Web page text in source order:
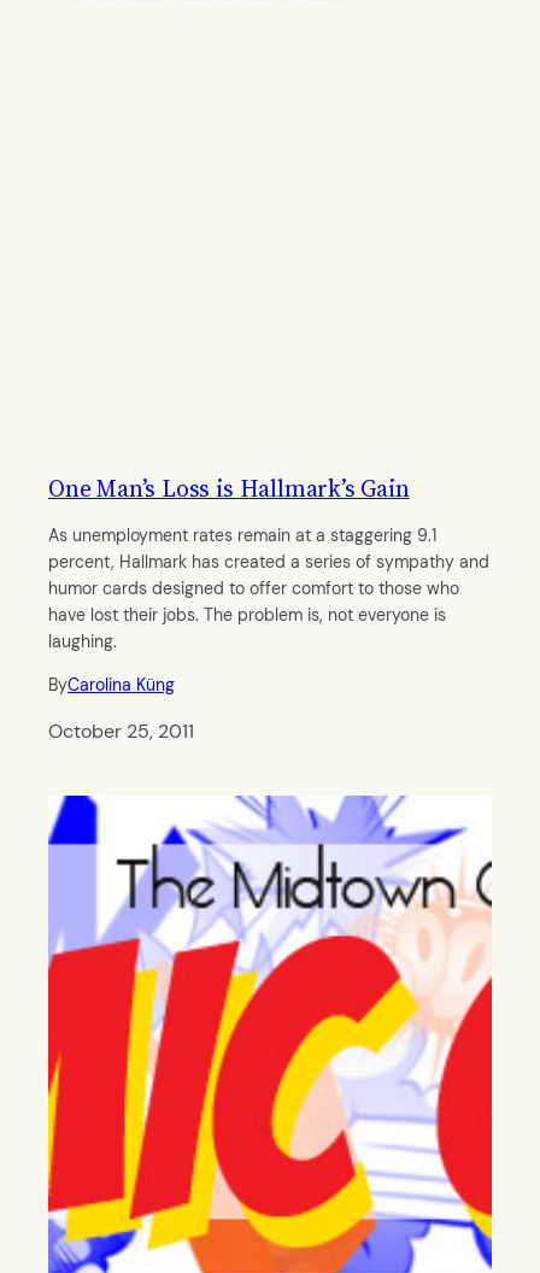
One Man’s Loss is Hallmark’s Gain
As unemployment rates remain at a staggering 9.1
percent, Hallmark has created a series of sympathy and
humor cards designed to offer comfort to those who
have lost their jobs. The problem is, not everyone is
laughing.
ByCarolina Küng
October 25, 2011